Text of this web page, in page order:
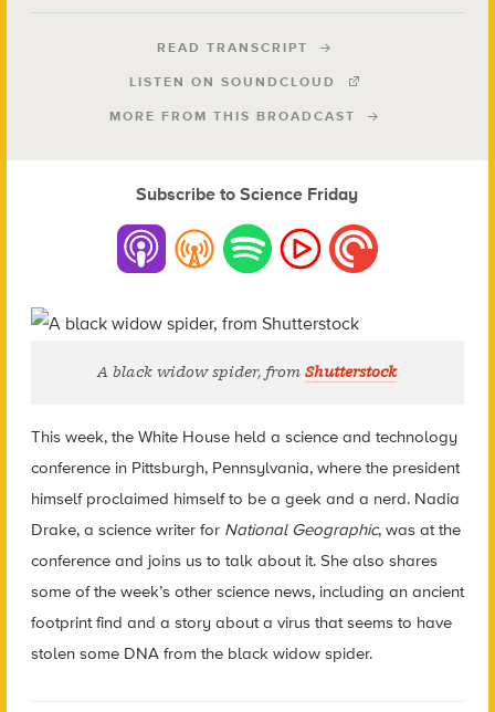
READ TRANSCRIPT
LISTEN ON SOUNDCLOUD
MORE FROM THIS BROADCAST
Subscribe to Science Friday
A black widow spider, fromShutterstock
This week, the White House held a science and technology
conference in Pittsburgh, Pennsylvania, where the president
himself proclaimed himself to be a geek and a nerd. Nadia
Drake, a science writer for National Geographic, was at the
conference and joins us to talk about it. She also shares
some of the week’s other science news, including an ancient
footprint find and a story about a virus that seems to have
stolen some DNA from the black widow spider.